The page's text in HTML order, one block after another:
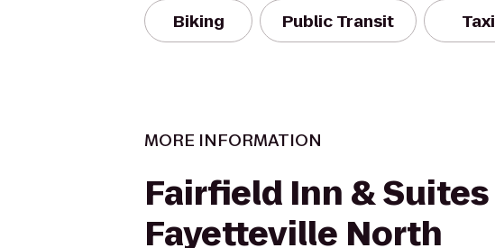
Biking Public Transit Taxi
MORE INFORMATION
Fairfield Inn & Suites
Fayetteville North